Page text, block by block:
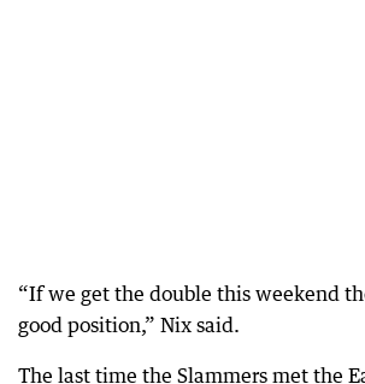
“If we get the double this weekend
good position,” Nix said.
The last time the Slammers met the